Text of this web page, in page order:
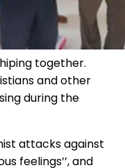
together.
and other
during the
attacks against
feelings’’, and